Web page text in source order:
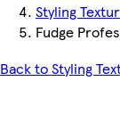
Styling
Fudge
Back to Styling